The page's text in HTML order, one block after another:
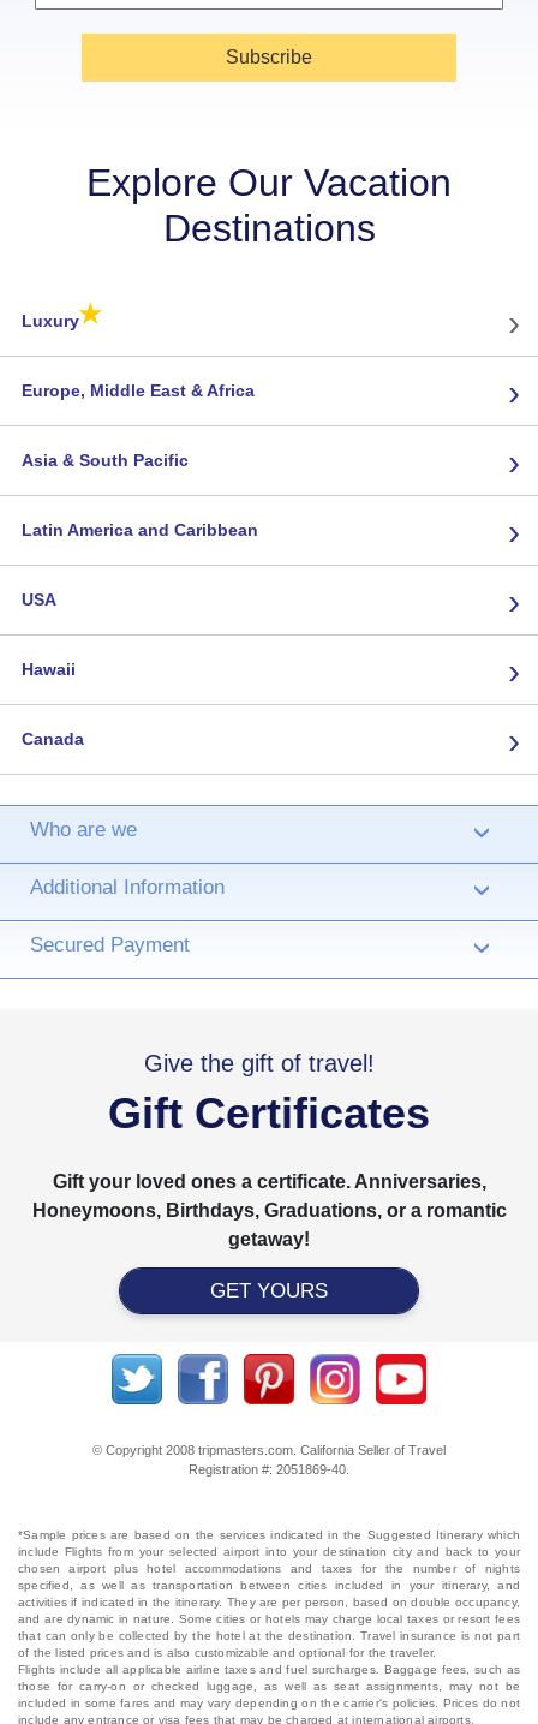
Subscribe
Explore Our Vacation
Destinations
Luxury★ ›
Europe, Middle East & Africa ›
Asia & South Pacific ›
Latin America and Caribbean ›
USA ›
Hawaii ›
Canada ›
Who are we ›
Additional Information ›
Secured Payment ›
Give the gift of travel!
Gift Certificates
Gift your loved ones a certificate. Anniversaries,
Honeymoons, Birthdays, Graduations, or a romantic
getaway!
GET YOURS
© Copyright 2008 tripmasters.com. California Seller of Travel
Registration #: 2051869‐40.
*Sample prices are based on the services indicated in the Suggested Itinerary which
include Flights from your selected airport into your destination city and back to your
chosen airport plus hotel accommodations and taxes for the number of nights
specified, as well as transportation between cities included in your itinerary, and
activities if indicated in the itinerary. They are per person, based on double occupancy,
and are dynamic in nature. Some cities or hotels may charge local taxes or resort fees
that can only be collected by the hotel at the destination. Travel insurance is not part
of the listed prices and is also customizable and optional for the traveler.
Flights include all applicable airline taxes and fuel surcharges. Baggage fees, such as
those for carry-on or checked luggage, as well as seat assignments, may not be
included in some fares and may vary depending on the carrier's policies. Prices do not
include any entrance or visa fees that may be charged at international airports.